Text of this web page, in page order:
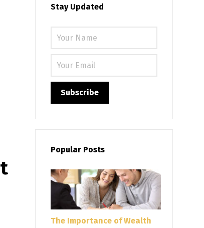
Stay Updated
Popular Posts
The Importance of Wealth